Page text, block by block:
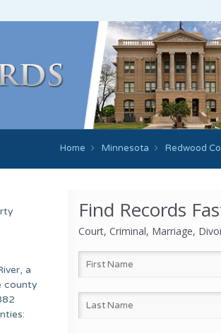
Home Minnesota Redwood
Find Records
Court, Criminal, Marriage,
a
county